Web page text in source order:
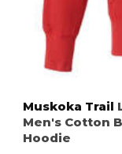
Muskoka Trail
Men's Cotton
Hoodie